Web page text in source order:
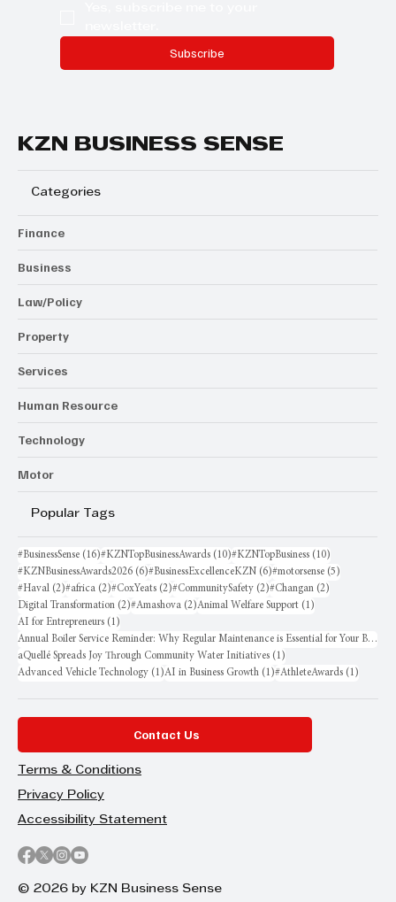
Subscribe
KZN BUSINESS SENSE
Categories
Finance
Business
Law/Policy
Property
Services
Human Resource
Technology
Motor
Popular Tags
#BusinessSense (16)16 posts
#KZNTopBusinessAwards (10)10 posts
#KZNTopBusiness (10)
#KZNBusinessAwards2026 (6)6 posts
#BusinessExcellenceKZN (6)6 posts
#motorsense (5)
#Haval (2)2 posts
#africa (2)2 posts
#CoxYeats (2)2 posts
#CommunitySafety (2)2 posts
#Changan (2)
Digital Transformation (2)2 posts
#Amashova (2)2 posts
Animal Welfare Support (1)
AI for Entrepreneurs (1)
Annual Boiler Service Reminder: Why Regular Maintenance is Essential for Your Business
aQuellé Spreads Joy Through Community Water Initiatives (1)
Advanced Vehicle Technology (1)1 post
AI in Business Growth (1)1 post
#AthleteAwards (1)
Contact Us
Terms & Conditions
Privacy Policy
Accessibility Statement
© 2026 by KZN Business Sense